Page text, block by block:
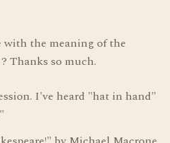
with the meaning of the
Thanks so much.
I've heard "hat in hand"